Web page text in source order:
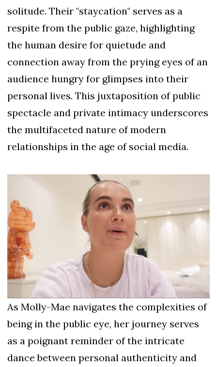
solitude. Their "staycation" serves as a
respite from the public gaze, highlighting
the human desire for quietude and
connection away from the prying eyes of an
audience hungry for glimpses into their
personal lives. This juxtaposition of public
spectacle and private intimacy underscores
the multifaceted nature of modern
relationships in the age of social media.
As Molly-Mae navigates the complexities of
being in the public eye, her journey serves
as a poignant reminder of the intricate
dance between personal authenticity and